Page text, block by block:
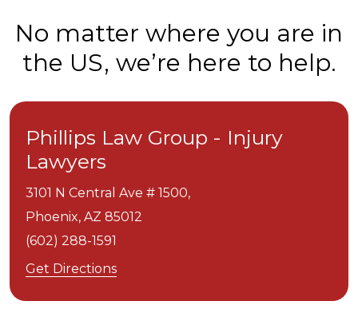
No matter where you are in
the US, we’re here to help.
Phillips Law Group - Injury
Lawyers
3101 N Central Ave # 1500,
Phoenix, AZ 85012
(602) 288-1591
Get Directions